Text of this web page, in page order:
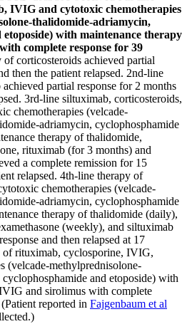
IVIG and cytotoxic chemotherapies
thalidomide-adriamycin,
etoposide) with maintenance therapy
complete response for 39
of corticosteroids achieved partial
then the patient relapsed. 2nd-line
partial response for 2 months
3rd-line siltuximab, corticosteroids,
chemotherapies (velcade-
adriamycin, cyclophosphamide
therapy of thalidomide,
rituximab (for 3 months) and
a complete remission for 15
relapsed. 4th-line therapy of
chemotherapies (velcade-
adriamycin, cyclophosphamide
therapy of thalidomide (daily),
(weekly), and siltuximab
and then relapsed at 17
of rituximab, cyclosporine, IVIG,
(velcade-methylprednisolone-
and etoposide) with
and sirolimus with complete
reported in Fajgenbaum et al